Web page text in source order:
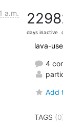
a.m. 2298
days inactive
lava-
4
Add
TAGS